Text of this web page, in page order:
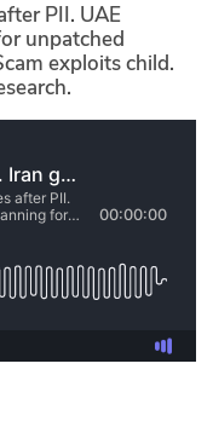
PII. UAE
unpatched
exploits child.